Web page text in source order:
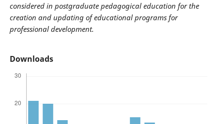
considered in postgraduate pedagogical education for the
creation and updating of educational programs for
professional development.
Downloads